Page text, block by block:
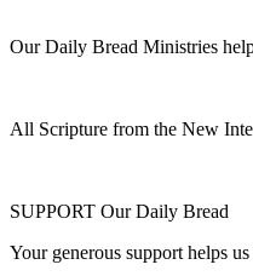
Our Daily Bread Ministries
All Scripture from the New
SUPPORT Our Daily Bread
Your generous support helps